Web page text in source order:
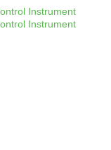
Instrument
Instrument